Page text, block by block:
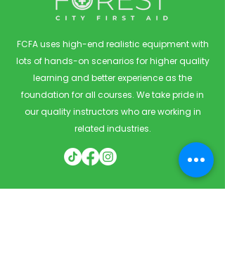
FCFA uses high-end realistic equipment with
lots of hands-on scenarios for higher quality
learning and better experience as the
foundation for all courses. We take pride in
our quality instructors who are working in
related industries.